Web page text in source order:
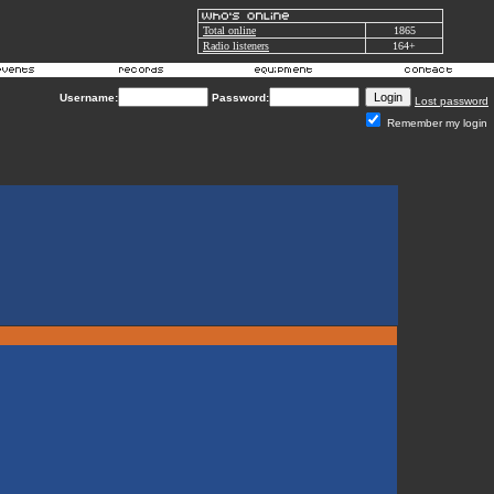
Total online
1865
Radio listeners
164+
Username: Password:
Lost password
Remember my login